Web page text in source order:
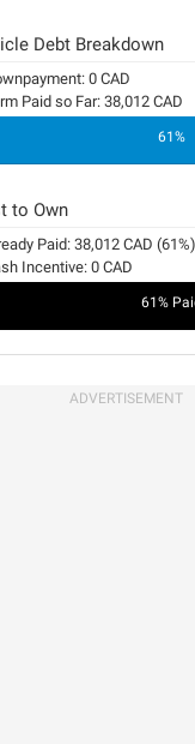
Debt Breakdown
0 CAD
Paid so Far: 38,012 CAD
61%
to Own
Paid: 38,012 CAD (61%)
Incentive: 0 CAD
61%